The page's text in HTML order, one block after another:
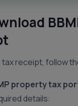
tax receipt, follow
property tax
details: